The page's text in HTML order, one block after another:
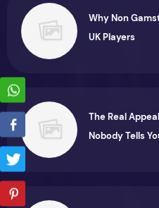
Why Non
UK Players
The Real
Nobody Tells